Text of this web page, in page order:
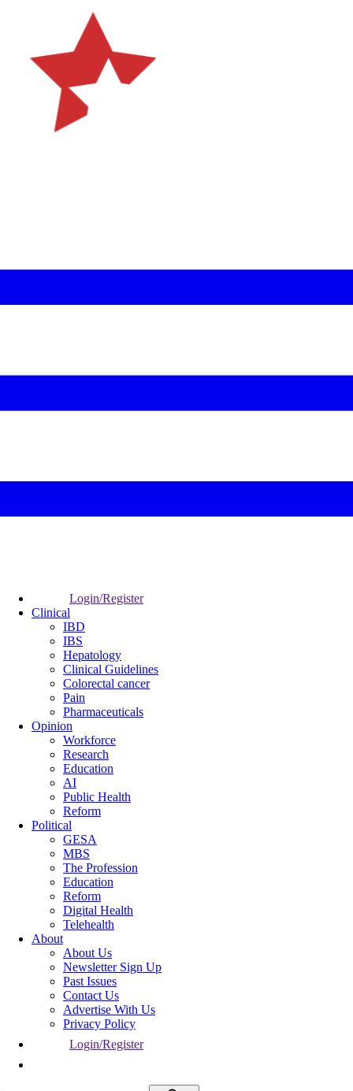
Login/Register
Clinical
IBD
IBS
Hepatology
Clinical Guidelines
Colorectal cancer
Pain
Pharmaceuticals
Opinion
Workforce
Research
Education
AI
Public Health
Reform
Political
GESA
MBS
The Profession
Education
Reform
Digital Health
Telehealth
About
About Us
Newsletter Sign Up
Past Issues
Contact Us
Advertise With Us
Privacy Policy
Login/Register